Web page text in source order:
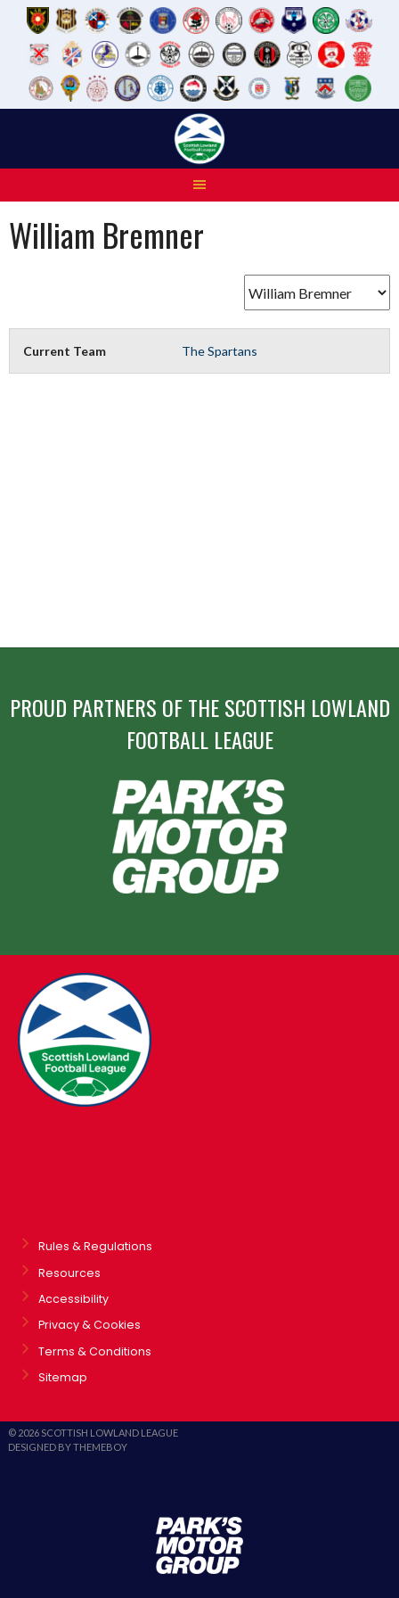
William Bremner
Current Team The Spartans
PROUD PARTNERS OF THE SCOTTISH LOWLAND
FOOTBALL LEAGUE
Rules & Regulations
Resources
Accessibility
Privacy & Cookies
Terms & Conditions
Sitemap
© 2026 SCOTTISH LOWLAND LEAGUE
DESIGNED BY THEMEBOY